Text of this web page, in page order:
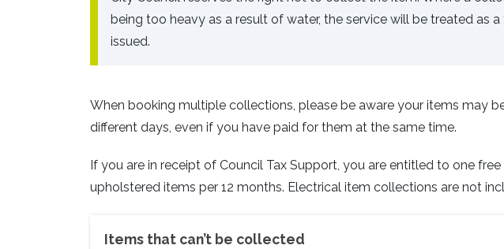
being too heavy as a result of water, the service will be treated as
issued.
When booking multiple collections, please be aware your items may
different days, even if you have paid for them at the same time.
If you are in receipt of Council Tax Support, you are entitled to one
upholstered items per 12 months. Electrical item collections are not
Items that can’t be collected